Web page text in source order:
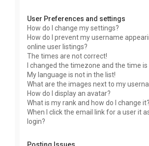
User Preferences and settings
How do I change my settings?
How do I prevent my username
online user listings?
The times are not correct!
I changed the timezone and the time
My language is not in the list!
What are the images next to my
How do I display an avatar?
What is my rank and how do I change it?
When I click the email link for a user it
login?